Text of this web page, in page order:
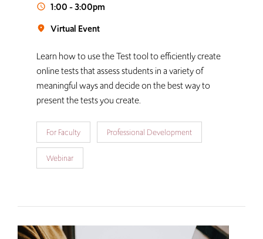
schedule 1:00-3:00pm
room Virtual Event
Learn how to use the Test tool to efficiently create
online tests that assess students in a variety of
meaningful ways and decide on the best way to
present the tests you create.
For Faculty Professional Development
Webinar